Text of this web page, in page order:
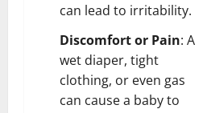
can lead to irritability.
Discomfort or Pain: A
wet diaper, tight
clothing, or even gas
can cause a baby to